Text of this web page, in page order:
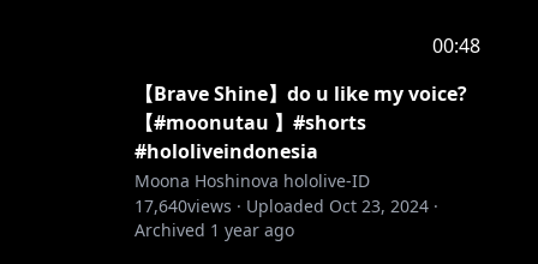
00:48
【Brave Shine】do u like my voice?
【#moonutau 】#shorts
#hololiveindonesia
Moona Hoshinova hololive-ID
17,640views · Uploaded Oct 23, 2024 ·
Archived 1 year ago